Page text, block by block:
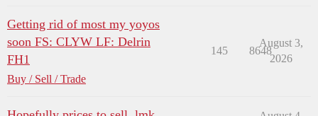
Getting rid of most my yoyos
soon FS: CLYW LF: Delrin
FH1
Buy / Sell / Trade
145 8648
August 3,
2026